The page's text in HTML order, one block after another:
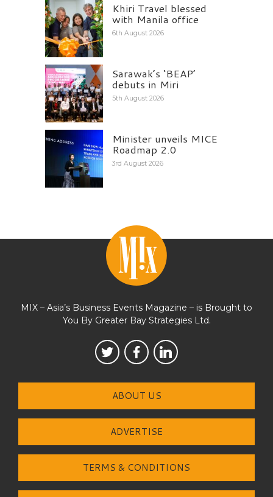
Khiri Travel blessed
with Manila office
6th August 2026
Sarawak’s ‘BEAP’
debuts in Miri
5th August 2026
Minister unveils MICE
Roadmap 2.0
3rd August 2026
MIX – Asia’s Business Events Magazine – is Brought to
You By Greater Bay Strategies Ltd.
ABOUT US
ADVERTISE
TERMS & CONDITIONS